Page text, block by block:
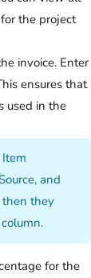
the project
invoice. Enter
ensures that
used in the
and
then they
for the